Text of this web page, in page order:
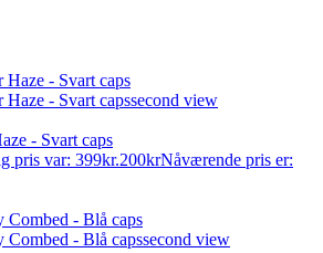
- Svart caps
pris var: 399kr.200krNåværende pris er: